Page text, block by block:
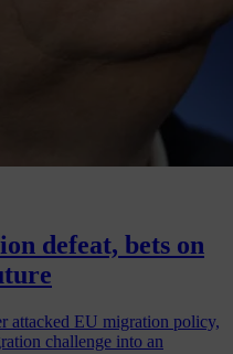
defeat, bets on
attacked EU migration policy,
challenge into an